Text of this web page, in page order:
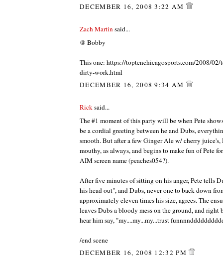
DECEMBER 16, 2008 3:22 AM
Zach Martinsaid...
@ Bobby
This one: https://toptenchicagosports.com/2008/
dirty-work.html
DECEMBER 16, 2008 9:34 AM
Ricksaid...
The #1 moment of this party will be when Pete
be a cordial greeting between he and Dubs,
smooth. But after a few Ginger Ale w/ cherry juice's,
mouthy, as always, and begins to make fun of Pete
AIM screen name (peaches054?).
After five minutes of sitting on his anger, Pete tells
his head out", and Dubs, never one to back down
approximately eleven times his size, agrees. The
leaves Dubs a bloody mess on the ground, and right
hear him say, "my....my...my...trust
/end scene
DECEMBER 16, 2008 12:32 PM